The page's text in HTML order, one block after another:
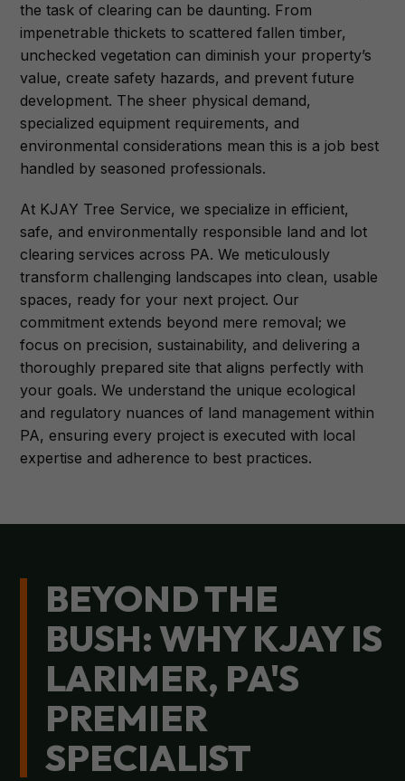
the task of clearing can be daunting. From
impenetrable thickets to scattered fallen timber,
unchecked vegetation can diminish your property’s
value, create safety hazards, and prevent future
development. The sheer physical demand,
specialized equipment requirements, and
environmental considerations mean this is a job best
handled by seasoned professionals.
At KJAY Tree Service, we specialize in efficient,
safe, and environmentally responsible land and lot
clearing services across PA. We meticulously
transform challenging landscapes into clean, usable
spaces, ready for your next project. Our
commitment extends beyond mere removal; we
focus on precision, sustainability, and delivering a
thoroughly prepared site that aligns perfectly with
your goals. We understand the unique ecological
and regulatory nuances of land management within
PA, ensuring every project is executed with local
expertise and adherence to best practices.
BEYOND THE
BUSH: WHY KJAY IS
LARIMER, PA'S
PREMIER
SPECIALIST